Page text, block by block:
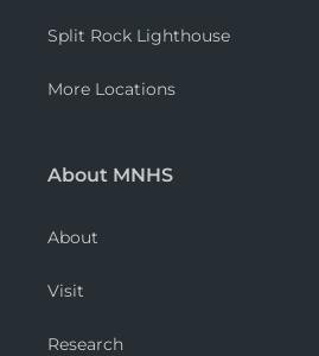
Split Rock Lighthouse
More Locations
About MNHS
About
Visit
Research